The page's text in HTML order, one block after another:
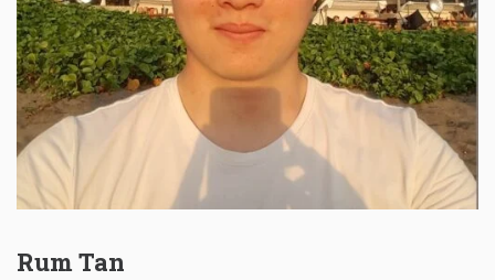
Rum Tan